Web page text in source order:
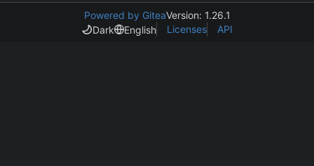
Powered by GiteaVersion: 1.26.1
Dark
English Licenses API